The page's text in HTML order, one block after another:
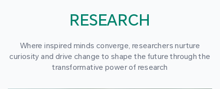
RESEARCH
Where inspired minds converge, researchers nurture
curiosity and drive change to shape the future through the
transformative power of research